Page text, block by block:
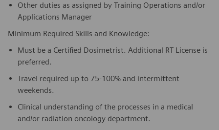
Other duties as assigned by Training Operations and/or
Applications Manager
Minimum Required Skills and Knowledge:
Must be a Certified Dosimetrist. Additional RT License is
preferred.
Travel required up to 75-100% and intermittent
weekends.
Clinical understanding of the processes in a medical
and/or radiation oncology department.